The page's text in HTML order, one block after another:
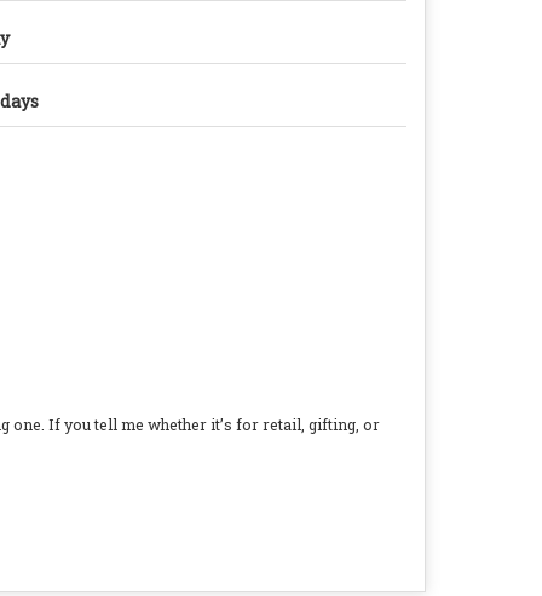
one. If you tell me whether it’s for retail, gifting, or